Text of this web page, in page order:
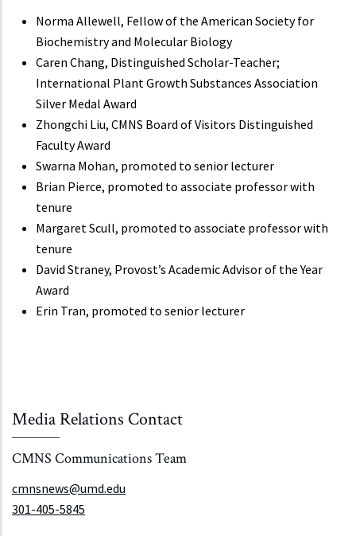
Norma Allewell, Fellow of the American Society for
Biochemistry and Molecular Biology
Caren Chang, Distinguished Scholar-Teacher;
International Plant Growth Substances Association
Silver Medal Award
Zhongchi Liu, CMNS Board of Visitors Distinguished
Faculty Award
Swarna Mohan, promoted to senior lecturer
Brian Pierce, promoted to associate professor with
tenure
Margaret Scull, promoted to associate professor with
tenure
David Straney, Provost’s Academic Advisor of the Year
Award
Erin Tran, promoted to senior lecturer
Media Relations Contact
CMNS Communications Team
cmnsnews@umd.edu
301-405-5845